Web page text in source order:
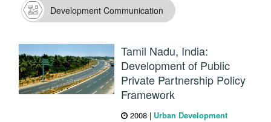
Development Communication
Tamil Nadu, India:
Development of Public
Private Partnership Policy
Framework
2008 | Urban Development